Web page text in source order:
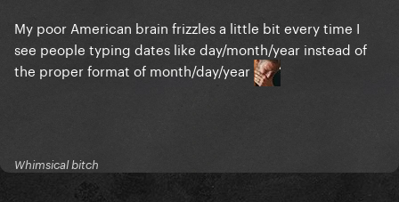
My poor American brain frizzles a little bit every time I
see people typing dates like day/month/year instead of
the proper format of month/day/year
Whimsical bitch